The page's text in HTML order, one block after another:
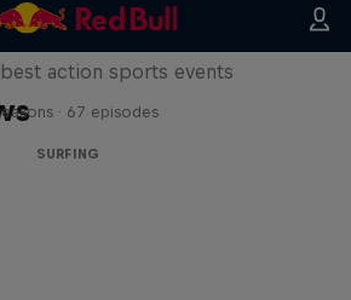
Signature Series
action sports events
· 67 episodes
SURFING